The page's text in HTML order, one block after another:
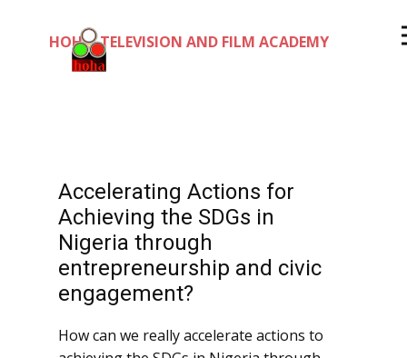
HOHA TELEVISION AND FILM ACADEMY
Accelerating Actions for
Achieving the SDGs in
Nigeria through
entrepreneurship and civic
engagement?
How can we really accelerate actions to